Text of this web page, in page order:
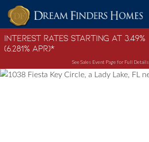
Skip to content
Interest Rates Starting at 3.49%
(6.281% APR)*
See Sales Event Page for Full Details